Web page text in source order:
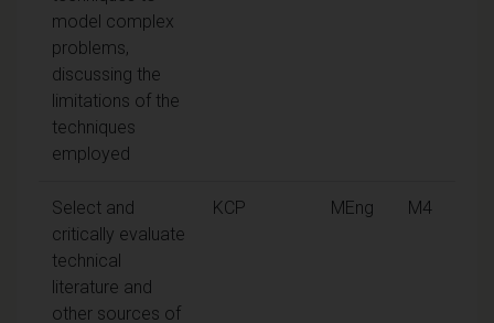
model complex
problems,
discussing the
limitations of the
techniques
employed
Select and
critically evaluate
technical
literature and
other sources of
KCP MEng M4